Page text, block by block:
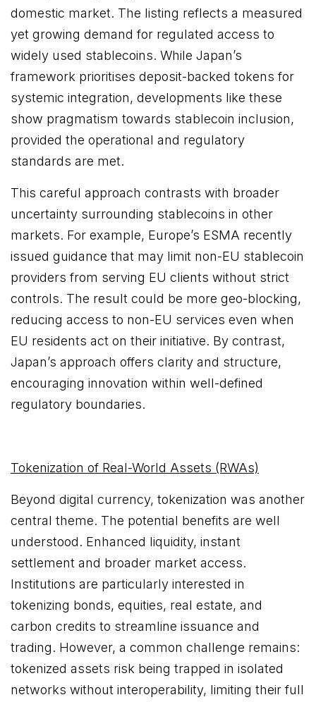
domestic market. The listing reflects a measured
yet growing demand for regulated access to
widely used stablecoins. While Japan’s
framework prioritises deposit-backed tokens for
systemic integration, developments like these
show pragmatism towards stablecoin inclusion,
provided the operational and regulatory
standards are met.
This careful approach contrasts with broader
uncertainty surrounding stablecoins in other
markets. For example, Europe’s ESMA recently
issued guidance that may limit non-EU stablecoin
providers from serving EU clients without strict
controls. The result could be more geo-blocking,
reducing access to non-EU services even when
EU residents act on their initiative. By contrast,
Japan’s approach offers clarity and structure,
encouraging innovation within well-defined
regulatory boundaries.
Tokenization of Real-World Assets (RWAs)
Beyond digital currency, tokenization was another
central theme. The potential benefits are well
understood. Enhanced liquidity, instant
settlement and broader market access.
Institutions are particularly interested in
tokenizing bonds, equities, real estate, and
carbon credits to streamline issuance and
trading. However, a common challenge remains:
tokenized assets risk being trapped in isolated
networks without interoperability, limiting their full